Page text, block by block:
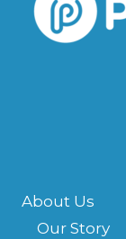
About Us
Our Story